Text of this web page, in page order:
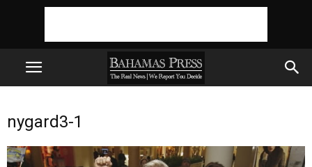
nygard3-1